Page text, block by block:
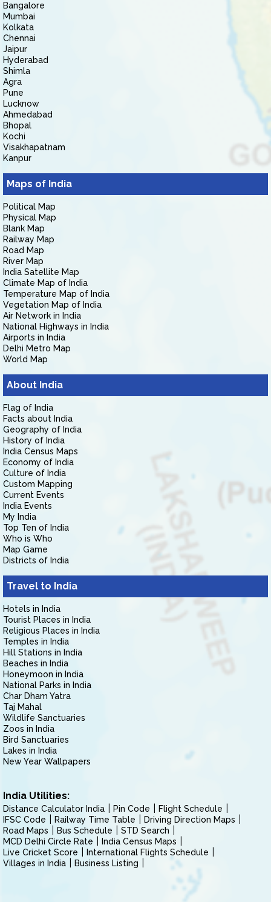
Bangalore
Mumbai
Kolkata
Chennai
Jaipur
Hyderabad
Shimla
Agra
Pune
Lucknow
Ahmedabad
Bhopal
Kochi
Visakhapatnam
Kanpur
Maps of India
Political Map
Physical Map
Blank Map
Railway Map
Road Map
River Map
India Satellite Map
Climate Map of India
Temperature Map of India
Vegetation Map of India
Air Network in India
National Highways in India
Airports in India
Delhi Metro Map
World Map
About India
Flag of India
Facts about India
Geography of India
History of India
India Census Maps
Economy of India
Culture of India
Custom Mapping
Current Events
India Events
My India
Top Ten of India
Who is Who
Map Game
Districts of India
Travel to India
Hotels in India
Tourist Places in India
Religious Places in India
Temples in India
Hill Stations in India
Beaches in India
Honeymoon in India
National Parks in India
Char Dham Yatra
Taj Mahal
Wildlife Sanctuaries
Zoos in India
Bird Sanctuaries
Lakes in India
New Year Wallpapers
India Utilities:
Distance Calculator India Pin Code
Flight Schedule
IFSC Code
Railway Time Table
Driving Direction Maps
Road Maps
Bus Schedule
STD Search
MCD Delhi Circle Rate
India Census Maps
Live Cricket Score
International Flights Schedule
Villages in India
Business Listing